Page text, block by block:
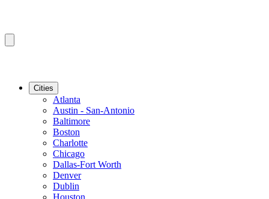
Cities
Atlanta
Austin - San-Antonio
Baltimore
Boston
Charlotte
Chicago
Dallas-Fort Worth
Denver
Dublin
Houston